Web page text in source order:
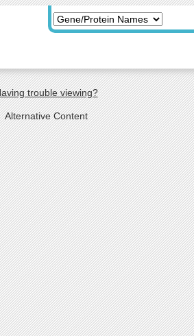
trouble viewing?
Alternative Content